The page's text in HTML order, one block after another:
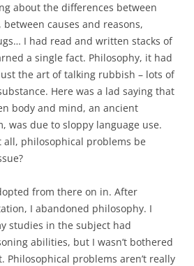
about the differences between
causes and reasons,
I had read and written stacks of
a single fact. Philosophy, it had
the art of talking rubbish – lots of
Here was a lad saying that
body and mind, an ancient
was due to sloppy language use.
philosophical problems be
from there on in. After
I abandoned philosophy. I
studies in the subject had
abilities, but I wasn’t bothered
Philosophical problems aren’t really